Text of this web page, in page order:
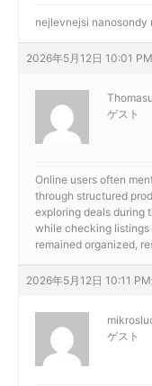
nejlevnejsi nanosondy
2026年5月12日 10:01 PM
ゲスト
Online users often
through structured
exploring deals during
while checking listings
remained organized,
2026年5月12日 10:11 PM
ゲスト